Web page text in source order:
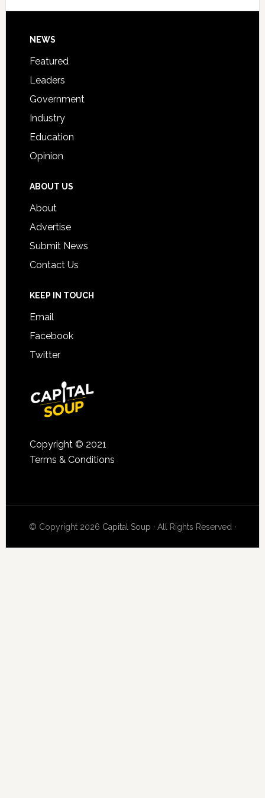
Signing
Footer
NEWS
Featured
Leaders
Government
Industry
Education
Opinion
ABOUT US
About
Advertise
Submit News
Contact Us
KEEP IN TOUCH
Email
Facebook
Twitter
Copyright © 2021
Terms & Conditions
© Copyright 2026 Capital Soup · All Rights Reserved ·